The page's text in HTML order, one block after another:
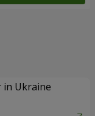
in Ukraine